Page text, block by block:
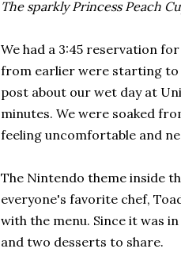
The sparkly Princess Peach
We had a 3:45 reservation
from earlier were starting to
post about our wet day at
minutes. We were soaked
feeling uncomfortable and
The Nintendo theme inside
everyone's favorite chef,
with the menu. Since it was
and two desserts to share.